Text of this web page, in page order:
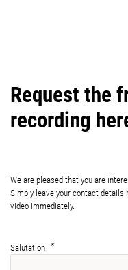
Request the
recording
We are pleased that you are
Simply leave your contact details
video immediately.
Salutation